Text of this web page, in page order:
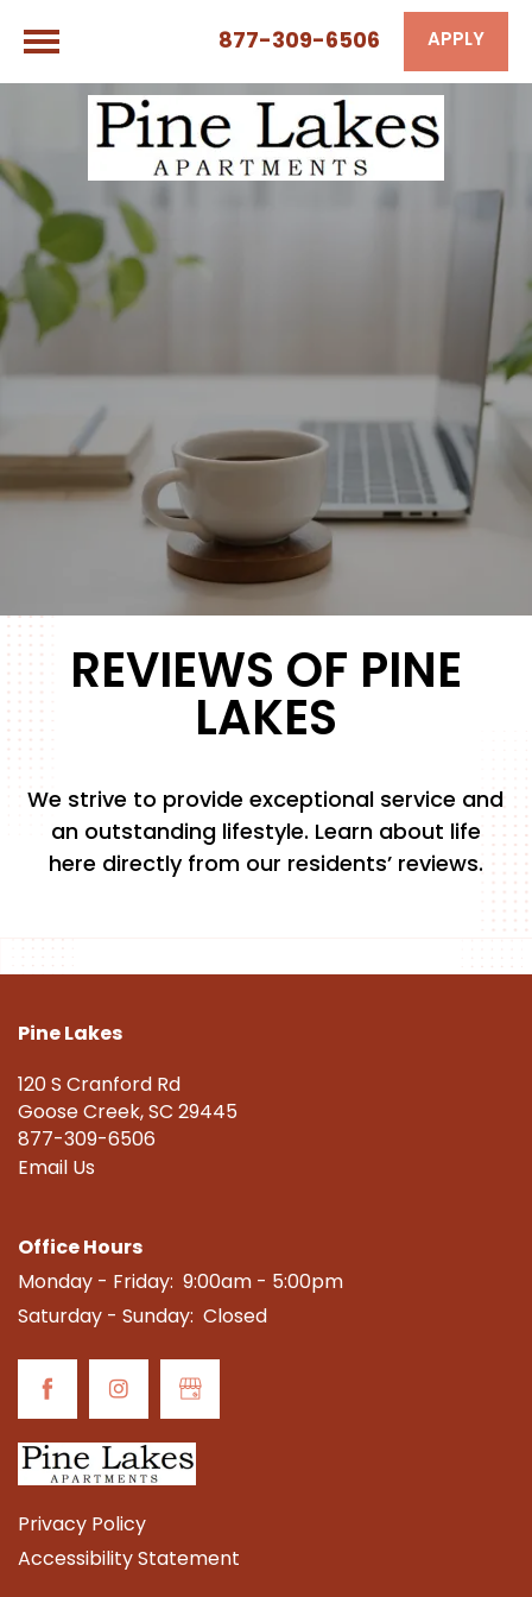
877-309-6506 APPLY
FLOOR PLANS
PHOTO GALLERY
PET FRIENDLY
CONTACT US
SCHEDULE A TOUR
RESIDENTS
REVIEWS OF PINE
LAKES
We strive to provide exceptional service and
an outstanding lifestyle. Learn about life
here directly from our residents’ reviews.
Pine Lakes
120 S Cranford Rd
Goose Creek,SC29445
877-309-6506
Email Us
Office Hours
Monday - Friday: 9:00am - 5:00pm
Saturday - Sunday: Closed
Privacy Policy
Accessibility Statement